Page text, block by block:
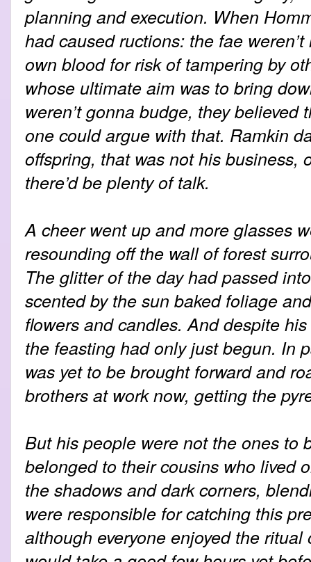
planning and execution. When
had caused ructions: the fae
own blood for risk of tampering by
whose ultimate aim was to bring
weren’t gonna budge, they believed
one could argue with that. Ramkin
offspring, that was not his business,
there’d be plenty of talk.
A cheer went up and more glasses
resounding off the wall of forest
The glitter of the day had passed
scented by the sun baked foliage
flowers and candles. And despite
the feasting had only just begun. In
was yet to be brought forward and
brothers at work now, getting the
But his people were not the ones to
belonged to their cousins who lived
the shadows and dark corners,
were responsible for catching this
although everyone enjoyed the